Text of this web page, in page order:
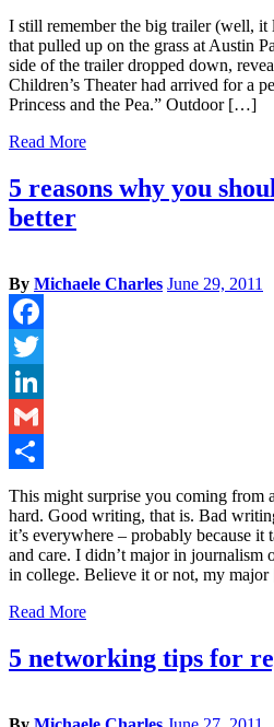
Share
I still remember the big trailer (well,
that pulled up on the grass at Austin
side of the trailer dropped down,
Children’s Theater had arrived for a
Princess and the Pea.” Outdoor […]
Read More
5 reasons why you
better
By Michaele Charles June 29, 2011
Facebook
Twitter
LinkedIn
Gmail
Share
This might surprise you coming from
hard. Good writing, that is. Bad
it’s everywhere – probably because it
and care. I didn’t major in
in college. Believe it or not, my
Read More
5 networking tips for